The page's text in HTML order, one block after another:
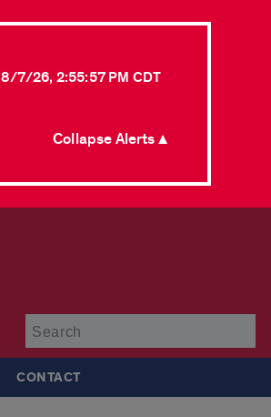
8/7/26, 2:55:57 PM CDT
Collapse Alerts ▲
CONTACT